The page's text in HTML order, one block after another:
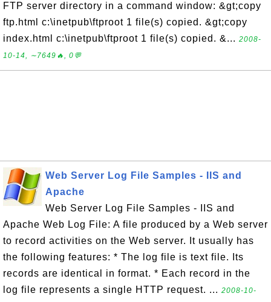
FTP server directory in a command window: &gt;copy
ftp.html c:\inetpub\ftproot 1 file(s) copied. &gt;copy
index.html c:\inetpub\ftproot 1 file(s) copied. &... 2008-
10-14, ∼7649🔥, 0💬
Web Server Log File Samples - IIS and
Apache
Web Server Log File Samples - IIS and
Apache Web Log File: A file produced by a Web server
to record activities on the Web server. It usually has
the following features: * The log file is text file. Its
records are identical in format. * Each record in the
log file represents a single HTTP request. ... 2008-10-